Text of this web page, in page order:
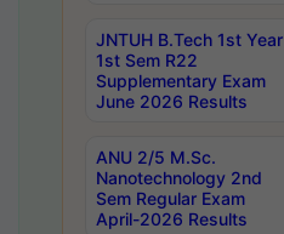
JNTUH B.Tech 1st Year
1st Sem R22
Supplementary Exam
June 2026 Results
ANU 2/5 M.Sc.
Nanotechnology 2nd
Sem Regular Exam
April-2026 Results